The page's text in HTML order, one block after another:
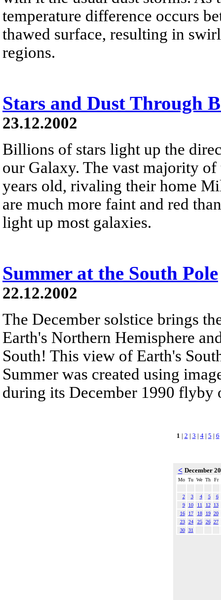
temperature difference occurs
thawed surface, resulting in
regions.
Stars and Dust Through
23.12.2002
Billions of stars light up the
our Galaxy. The vast majority
years old, rivaling their home
are much more faint and red
light up most galaxies.
Summer at the South Pole
22.12.2002
The December solstice brings
Earth's Northern Hemisphere
South! This view of Earth's
Summer was created using
during its December 1990 flyby
1 | 2 | 3 | 4| 5 | 6
< December
Mo Tu We Th Fr
2 3 4 5
6
9
10 11 12
13
16
17 18 19 20
23
24 25 26 27
30
31